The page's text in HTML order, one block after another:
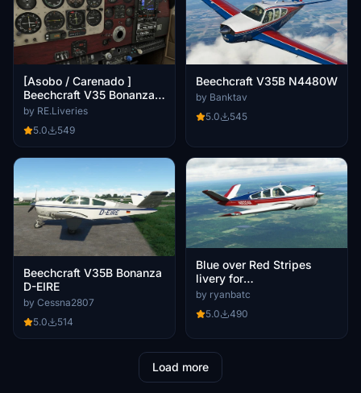
[Asobo / Carenado ]
Beechcraft V35 Bonanza
walnut luxury interior.
by RE.Liveries
5.0
549
Beechcraft V35B N4480W
by Banktav
5.0
545
Beechcraft V35B Bonanza
D-EIRE
by Cessna2807
5.0
514
Blue over Red Stripes
livery for
Carenado/Microsoft
by ryanbatc
5.0
490
Load more